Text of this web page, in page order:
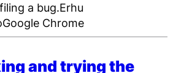
a bug.Erhu
Chrome
and trying the